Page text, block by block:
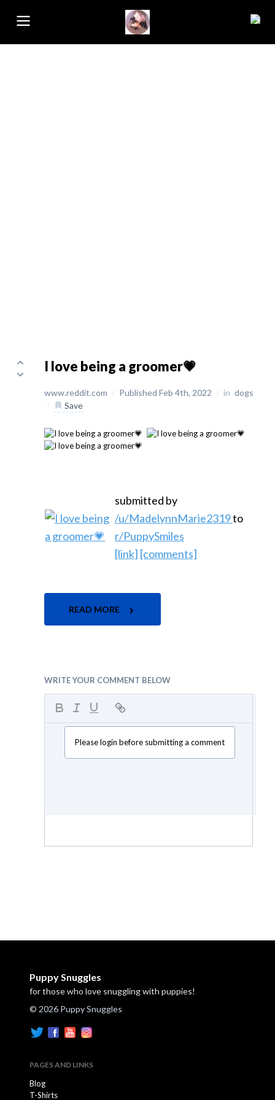
I love being a groomer💗
www.reddit.com / Published Feb 4th, 2022 / in dogs
/
Save
submitted by
/u/MadelynnMarie2319to
r/PuppySmiles
[link] [comments]
READ MORE
WRITE YOUR COMMENT BELOW
Please login before submitting a comment
Puppy Snuggles
for those who love snuggling with puppies!
© 2026 Puppy Snuggles
PAGES AND LINKS
Blog
T-Shirts